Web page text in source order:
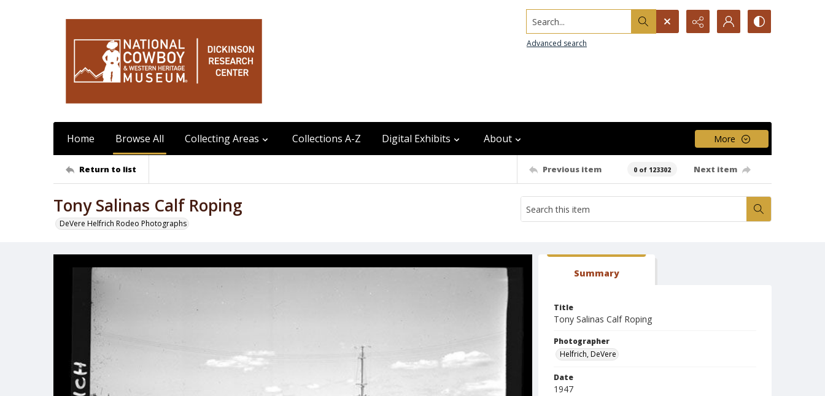
Search...
Advanced search
Home Browse All Collecting Areas Collections A-Z Digital Exhibits About More
Return to list Previous item 0 of 123302 Next item
Tony Salinas Calf Roping
DeVere Helfrich Rodeo Photographs
Summary
Title
Tony Salinas Calf Roping
Photographer
Helfrich, DeVere
Date
1947